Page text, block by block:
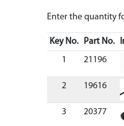
Enter the quantity
Key No. Part No.
1
21196
2 19616
3 20377